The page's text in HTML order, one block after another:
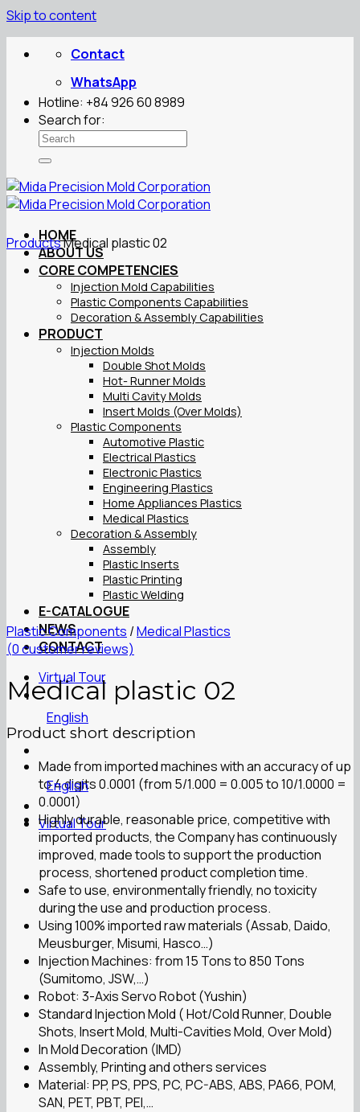
Skip to content
Contact
WhatsApp
Hotline: +84 926 60 8989
Search for:
HOME
ABOUT US
CORE COMPETENCIES
Injection Mold Capabilities
Plastic Components Capabilities
Decoration & Assembly Capabilities
PRODUCT
Injection Molds
Double Shot Molds
Hot- Runner Molds
Multi Cavity Molds
Insert Molds (Over Molds)
Plastic Components
Automotive Plastic
Electrical Plastics
Electronic Plastics
Engineering Plastics
Home Appliances Plastics
Medical Plastics
Decoration & Assembly
Assembly
Plastic Inserts
Plastic Printing
Plastic Welding
E-CATALOGUE
NEWS
CONTACT
Virtual Tour
English
English
Virtual Tour
ProductsMedical plastic 02
Plastic Components /Medical Plastics
(0customer reviews)
Medical plastic 02
Product short description
Made from imported machines with an accuracy of up
to 4 digits 0.0001 (from 5/1.000 = 0.005 to 10/1.0000 =
0.0001)
Highly durable, reasonable price, competitive with
imported products, the Company has continuously
improved, made tools to support the production
process, shortened product completion time.
Safe to use, environmentally friendly, no toxicity
during the use and production process.
Using 100% imported raw materials (Assab, Daido,
Meusburger, Misumi, Hasco…)
Injection Machines: from 15 Tons to 850 Tons
(Sumitomo, JSW,…)
Robot: 3-Axis Servo Robot (Yushin)
Standard Injection Mold ( Hot/Cold Runner, Double
Shots, Insert Mold, Multi-Cavities Mold, Over Mold)
In Mold Decoration (IMD)
Assembly, Printing and others services
Material: PP, PS, PPS, PC, PC-ABS, ABS, PA66, POM,
SAN, PET, PBT, PEI,…